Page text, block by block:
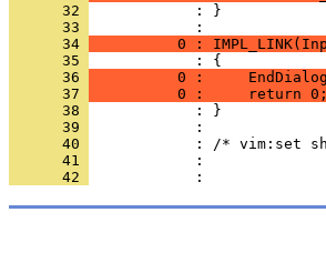
      32
            : }
      33
      34
0 :
      35
      36
0 :
      37
          0 :     return 0;
      38
      39
      40
      41
      42